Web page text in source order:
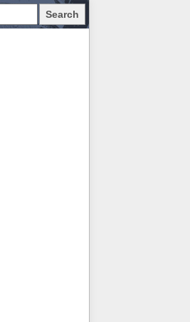
Search